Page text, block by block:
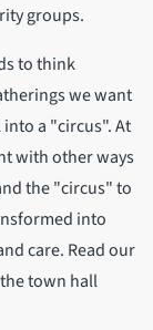
groups.
to think
we want
a "circus". At
with other ways
the "circus" to
into
care. Read our
town hall